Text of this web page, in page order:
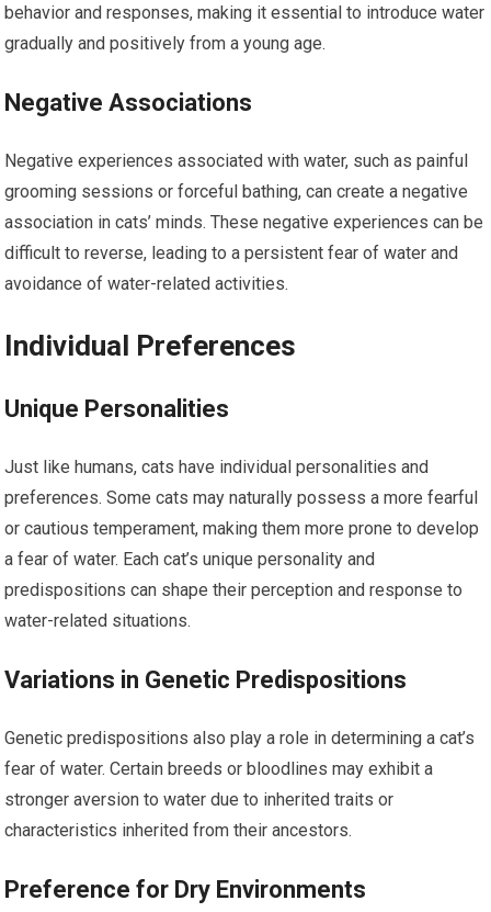
behavior and responses, making it essential to introduce water
gradually and positively from a young age.
Negative Associations
Negative experiences associated with water, such as painful
grooming sessions or forceful bathing, can create a negative
association in cats’ minds. These negative experiences can be
difficult to reverse, leading to a persistent fear of water and
avoidance of water-related activities.
Individual Preferences
Unique Personalities
Just like humans, cats have individual personalities and
preferences. Some cats may naturally possess a more fearful
or cautious temperament, making them more prone to develop
a fear of water. Each cat’s unique personality and
predispositions can shape their perception and response to
water-related situations.
Variations in Genetic Predispositions
Genetic predispositions also play a role in determining a cat’s
fear of water. Certain breeds or bloodlines may exhibit a
stronger aversion to water due to inherited traits or
characteristics inherited from their ancestors.
Preference for Dry Environments